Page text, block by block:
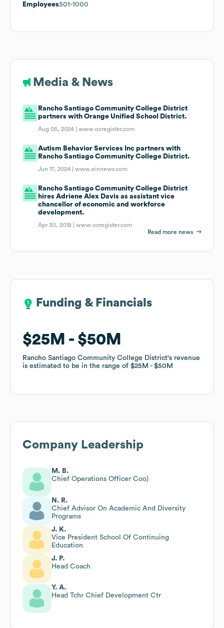
Employees501-1000
Media & News
Rancho Santiago Community College District
partners with Orange Unified School District.
Aug 05, 2024 |www.ocregister.com
Autism Behavior Services Inc partners with
Rancho Santiago Community College District.
Jun 17, 2024 |www.einnews.com
Rancho Santiago Community College District
hires Adriene Alex Davis as assistant vice
chancellor of economic and workforce
development.
Apr 30, 2018 |www.ocregister.com
Read more news
Funding & Financials
$25M $50M
Rancho Santiago Community College District's revenue
is estimated to be in the range of $25M $50M
Funding & Financials
$25M $50M
Rancho Santiago Community College District's revenue
is estimated to be in the range of $25M $50M
Company Leadership
M. B.
Chief Operations Officer Coo)
N. R.
Chief Advisor On Academic And Diversity
Programs
J. K.
Vice President School Of Continuing
Education
J. P.
Head Coach
Y. A.
Head Tchr Chief Development Ctr